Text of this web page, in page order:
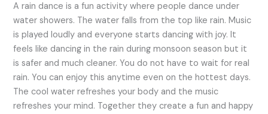
A rain dance is a fun activity where people dance under
water showers. The water falls from the top like rain. Music
is played loudly and everyone starts dancing with joy. It
feels like dancing in the rain during monsoon season but it
is safer and much cleaner. You do not have to wait for real
rain. You can enjoy this anytime even on the hottest days.
The cool water refreshes your body and the music
refreshes your mind. Together they create a fun and happy